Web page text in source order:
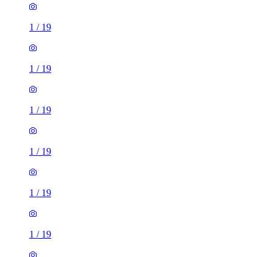
1 / 19
1 / 19
1 / 19
1 / 19
1 / 19
1 / 19